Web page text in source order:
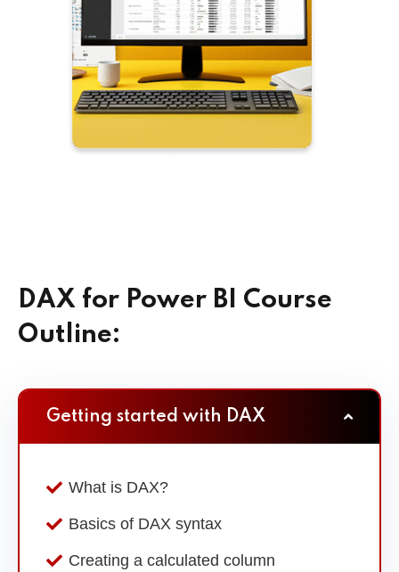
DAX for Power BI Course
Outline:
Getting started with DAX
What is DAX?
Basics of DAX syntax
Creating a calculated column